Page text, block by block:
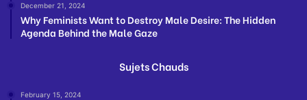
December 21, 2024
Why Feminists Want to Destroy Male Desire: The Hidden
Agenda Behind the Male Gaze
Sujets Chauds
February 15, 2024